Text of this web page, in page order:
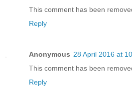
This comment has been
Reply
Anonymous 28 April 2016 at
This comment has been
Reply